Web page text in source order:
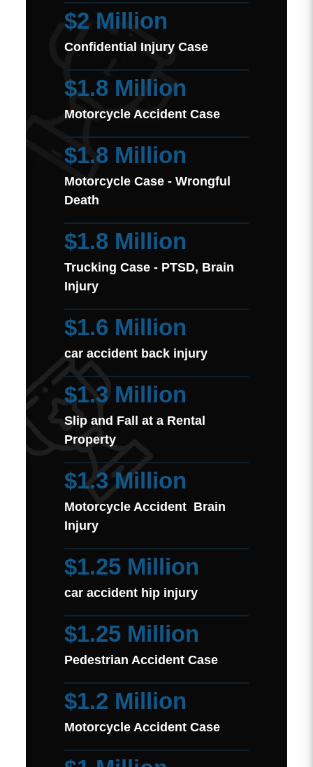
$2 Million
Confidential Injury Case
$1.8 Million
Motorcycle Accident Case
$1.8 Million
Motorcycle Case - Wrongful
Death
$1.8 Million
Trucking Case - PTSD, Brain
Injury
$1.6 Million
car accident back injury
$1.3 Million
Slip and Fall at a Rental
Property
$1.3 Million
Motorcycle Accident Brain
Injury
$1.25 Million
car accident hip injury
$1.25 Million
Pedestrian Accident Case
$1.2 Million
Motorcycle Accident Case